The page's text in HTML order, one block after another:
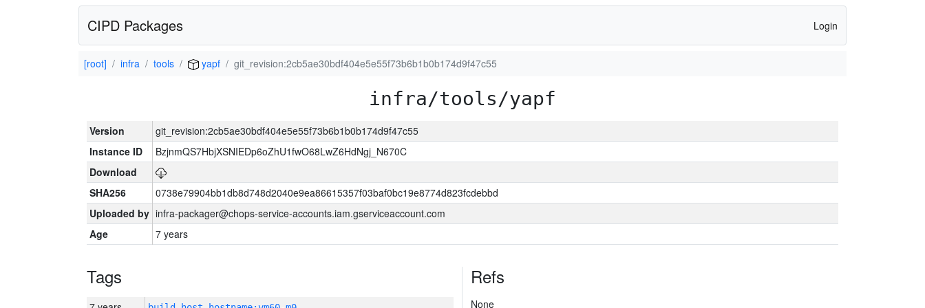
CIPD Packages Login
[root] infra tools yapf git_revision:2cb5ae30bdf404e5e55f73b6b1b0b174d9f47c55
infra/tools/yapf
Version
git_revision:2cb5ae30bdf404e5e55f73b6b1b0b174d9f47c55
Instance ID
BzjnmQS7HbjXSNIEDp6oZhU1fwO68LwZ6HdNgj_N670C
Download
SHA256
0738e79904bb1db8d748d2040e9ea86615357f03baf0bc19e8774d823fcdebbd
Uploaded by infra-packager@chops-service-accounts.iam.gserviceaccount.com
Age
7 years
Tags Refs
None